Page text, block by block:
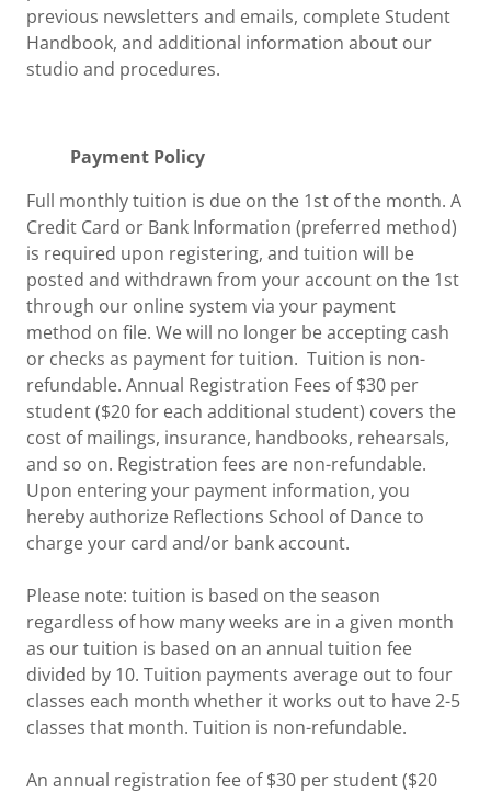
previous newsletters and emails, complete Student
Handbook, and additional information about our
studio and procedures.
Payment Policy
Full monthly tuition is due on the 1st of the month. A
Credit Card or Bank Information (preferred method)
is required upon registering, and tuition will be
posted and withdrawn from your account on the 1st
through our online system via your payment
method on file. We will no longer be accepting cash
or checks as payment for tuition. Tuition is non-
refundable. Annual Registration Fees of $30 per
student ($20 for each additional student) covers the
cost of mailings, insurance, handbooks, rehearsals,
and so on. Registration fees are non-refundable.
Upon entering your payment information, you
hereby authorize Reflections School of Dance to
charge your card and/or bank account.
Please note: tuition is based on the season
regardless of how many weeks are in a given month
as our tuition is based on an annual tuition fee
divided by 10. Tuition payments average out to four
classes each month whether it works out to have 2-5
classes that month. Tuition is non-refundable.
An annual registration fee of $30 per student ($20